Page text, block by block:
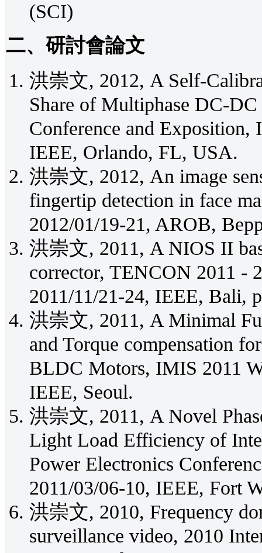
(SCI)
二、研討會論文
洪崇文, 2012, A Self-
Share of Multiphase DC-
Conference and
IEEE, Orlando, FL, USA.
洪崇文, 2012, An image
fingertip detection in face
2012/01/19-21, AROB,
洪崇文, 2011, A NIOS II
corrector, TENCON 2011 -
2011/11/21-24, IEEE, Bali,
洪崇文, 2011, A Minimal
and Torque compensation
BLDC Motors, IMIS 2011
IEEE, Seoul.
洪崇文, 2011, A Novel
Light Load Efficiency of
Power Electronics
2011/03/06-10, IEEE, Fort
洪崇文, 2010, Frequency
surveillance video, 2010